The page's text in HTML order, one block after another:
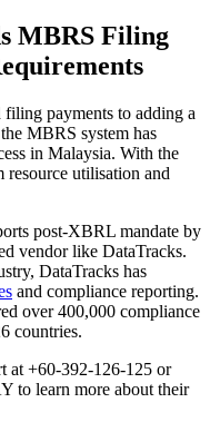
MBRS Filing
payments to adding a
MBRS system has
in Malaysia. With the
resource utilisation and
post-XBRL mandate by
vendor like DataTracks.
DataTracks has
and compliance reporting.
over 400,000 compliance
countries.
at +60-392-126-125 or
to learn more about their